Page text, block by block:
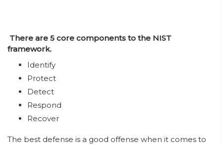
There are 5 core components to the NIST
framework.
Identify
Protect
Detect
Respond
Recover
The best defense is a good offense when it comes to